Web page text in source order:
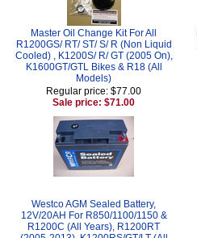
Master Oil Change Kit For All
R1200GS/ RT/ ST/ S/ R (Non Liquid
Cooled) , K1200S/ R/ GT (2005 On),
K1600GT/GTL Bikes & R18 (All
Models)
Regular price: $77.00
Sale price: $71.00
Westco AGM Sealed Battery,
12V/20AH For R850/1100/1150 &
R1200C (All Years), R1200RT